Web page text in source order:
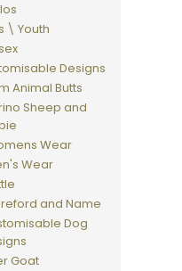
\ Youth
Designs
Animal Butts
Sheep and
Wear
Wear
and Name
Dog
Goat
GTQ - Guatemala Quetzales